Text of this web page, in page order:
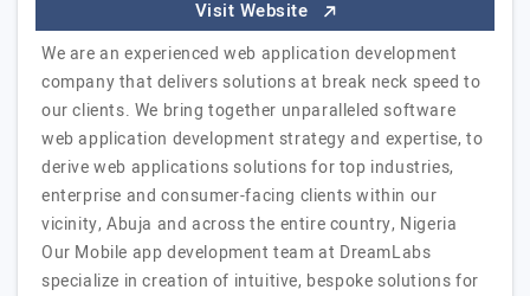
Visit Website
We are an experienced web application development
company that delivers solutions at break neck speed to
our clients. We bring together unparalleled software
web application development strategy and expertise, to
derive web applications solutions for top industries,
enterprise and consumer-facing clients within our
vicinity, Abuja and across the entire country, Nigeria
Our Mobile app development team at DreamLabs
specialize in creation of intuitive, bespoke solutions for